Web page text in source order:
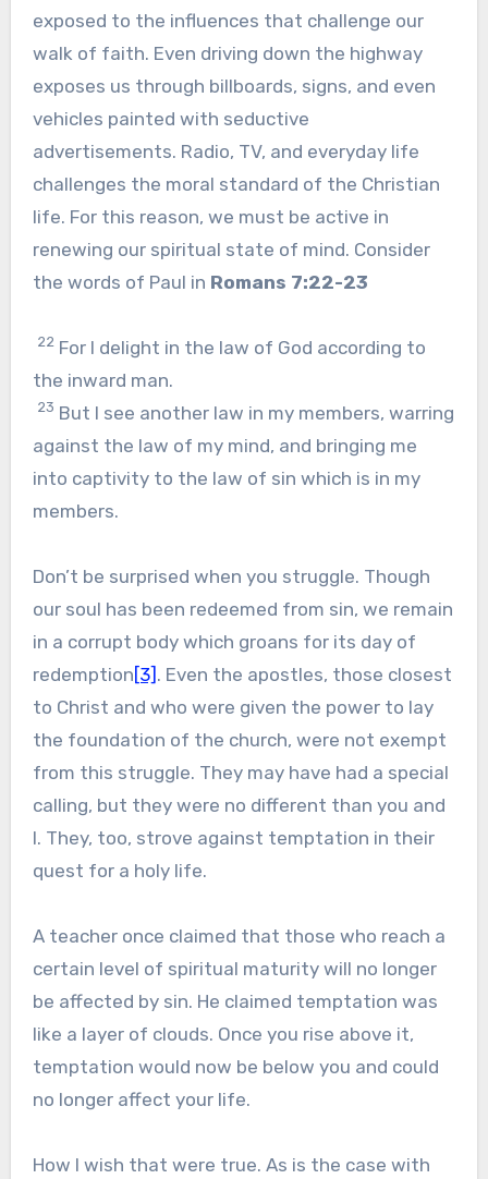
exposed to the influences that challenge our
walk of faith. Even driving down the highway
exposes us through billboards, signs, and even
vehicles painted with seductive
advertisements. Radio, TV, and everyday life
challenges the moral standard of the Christian
life. For this reason, we must be active in
renewing our spiritual state of mind. Consider
the words of Paul in Romans 7:22-23
22For I delight in the law of God according to
the inward man.
23 But I see another law in my members, warring
against the law of my mind, and bringing me
into captivity to the law of sin which is in my
members.
Don’t be surprised when you struggle. Though
our soul has been redeemed from sin, we remain
in a corrupt body which groans for its day of
redemption[3] . Even the apostles, those closest
to Christ and who were given the power to lay
the foundation of the church, were not exempt
from this struggle. They may have had a special
calling, but they were no different than you and
I. They, too, strove against temptation in their
quest for a holy life.
A teacher once claimed that those who reach a
certain level of spiritual maturity will no longer
be affected by sin. He claimed temptation was
like a layer of clouds. Once you rise above it,
temptation would now be below you and could
no longer affect your life.
How I wish that were true. As is the case with